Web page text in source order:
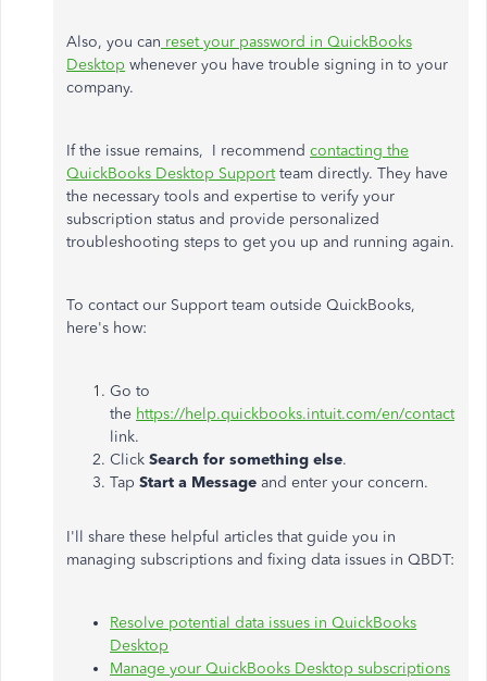
Also, you can reset your password in QuickBooks
Desktop whenever you have trouble signing in to your
company.
If the issue remains, I recommend contacting the
QuickBooks Desktop Supportteam directly. They have
the necessary tools and expertise to verify your
subscription status and provide personalized
troubleshooting steps to get you up and running again.
To contact our Support team outside QuickBooks,
here's how:
Go to
the https://help.quickbooks.intuit.com/en/contact
link.
Click Search for something else.
Tap Start a Message and enter your concern.
I'll share these helpful articles that guide you in
managing subscriptions and fixing data issues in QBDT:
Resolve potential data issues in QuickBooks
Desktop
Manage your QuickBooks Desktop subscriptions